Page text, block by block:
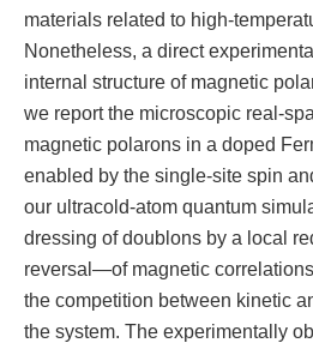
materials related to high-
Nonetheless, a direct
internal structure of magnetic
we report the microscopic real-
magnetic polarons in a doped
enabled by the single-site spin
our ultracold-atom quantum
dressing of doublons by a local
reversal—of magnetic
the competition between kinetic
the system. The experimentally